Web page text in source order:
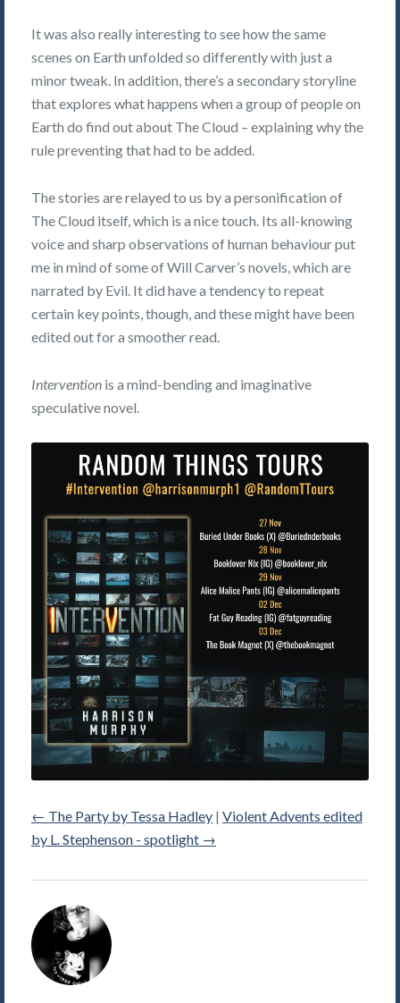
It was also really interesting to see how the same
scenes on Earth unfolded so differently with just a
minor tweak. In addition, there’s a secondary storyline
that explores what happens when a group of people on
Earth do find out about The Cloud – explaining why the
rule preventing that had to be added.
The stories are relayed to us by a personification of
The Cloud itself, which is a nice touch. Its all-knowing
voice and sharp observations of human behaviour put
me in mind of some of Will Carver’s novels, which are
narrated by Evil. It did have a tendency to repeat
certain key points, though, and these might have been
edited out for a smoother read.
Intervention is a mind-bending and imaginative
speculative novel.
← The Party by Tessa Hadley | Violent Advents edited
by L. Stephenson - spotlight →
Alice
Violett's
Picture